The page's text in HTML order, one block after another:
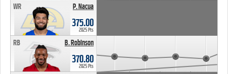
P. Nacua
WR
375.00
2025 Pts
B. Robinson
RB
370.80
2025 Pts